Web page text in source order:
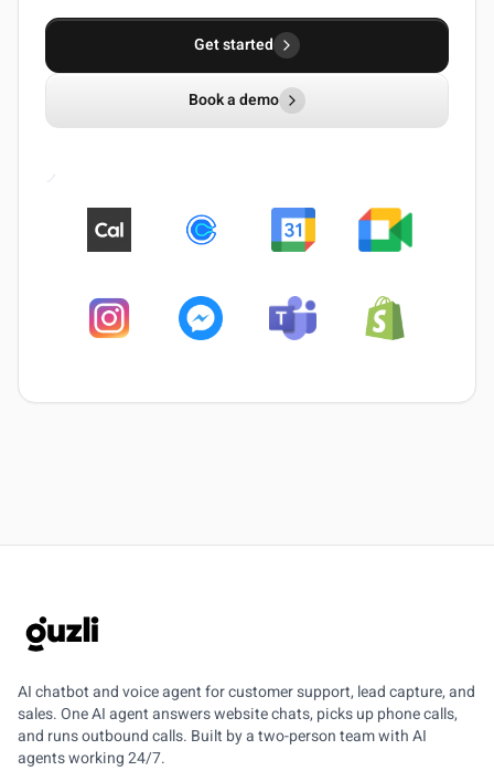
Get started
Book a demo
GUZLI
AI chatbot and voice agent for customer support, lead capture, and
sales. One AI agent answers website chats, picks up phone calls,
and runs outbound calls. Built by a two-person team with AI
agents working 24/7.